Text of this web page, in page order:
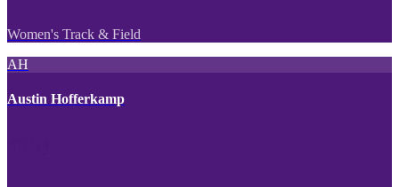
Women's Track & Field
AH
Austin Hofferkamp